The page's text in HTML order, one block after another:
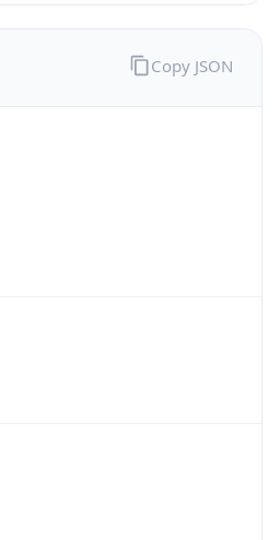
Copy JSON